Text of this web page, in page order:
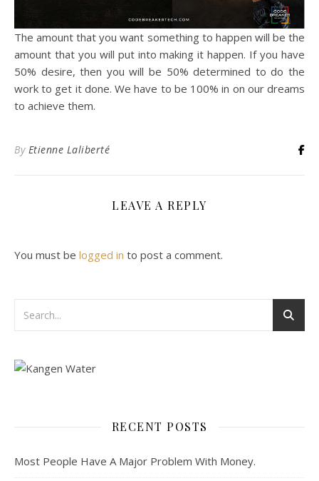
The amount that you want something to happen will be the
amount that you will put into making it happen. If you have
50% desire, then you will be 50% determined to do the
work to get it done. We have to be 100% in on our dreams
to achieve them.
By Etienne Laliberté
LEAVE A REPLY
You must be logged in to post a comment.
RECENT POSTS
Most People Have A Major Problem With Money.